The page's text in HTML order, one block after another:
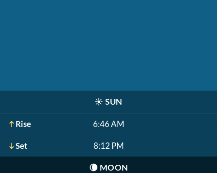
☀️ SUN
Rise 6:46 AM
Set 8:12 PM
🌘 MOON